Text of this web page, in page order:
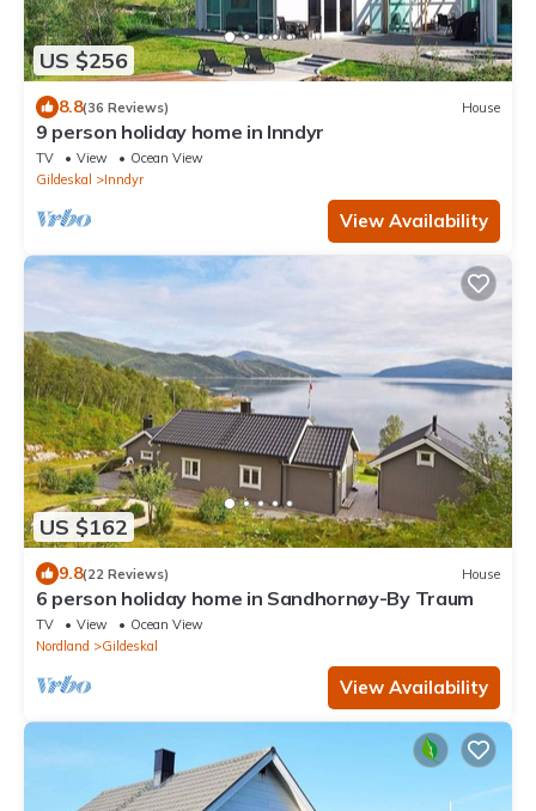
US $256
8.8(36 Reviews) House
9 person holiday home in Inndyr
TV View
Ocean View
Gildeskal
Inndyr
View Availability
US $162
9.8(22 Reviews) House
6 person holiday home in Sandhornøy-By Traum
TV View
Ocean View
Nordland
Gildeskal
View Availability